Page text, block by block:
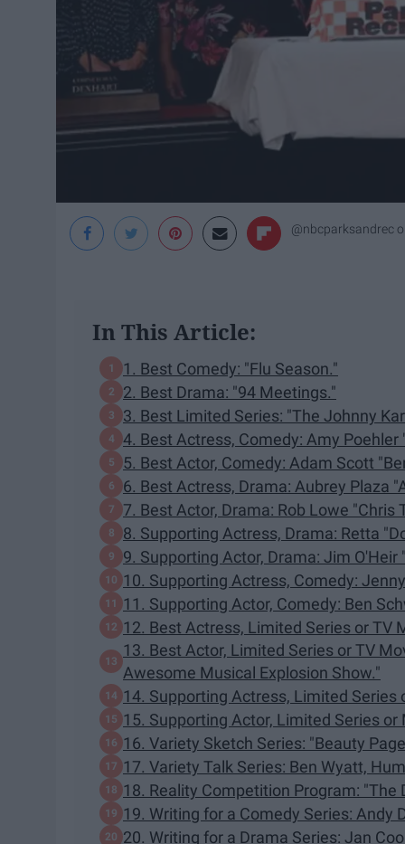
@nbcparksandrec
In This Article:
1. Best Comedy: "Flu Season."
2. Best Drama: "94 Meetings."
3. Best Limited Series: "The Johnny
4. Best Actress, Comedy: Amy Poehler
5. Best Actor, Comedy: Adam Scott
6. Best Actress, Drama: Aubrey Plaza
7. Best Actor, Drama: Rob Lowe "Chris
8. Supporting Actress, Drama: Retta
9. Supporting Actor, Drama: Jim
10. Supporting Actress, Comedy:
11. Supporting Actor, Comedy: Ben
12. Best Actress, Limited Series or TV
13. Best Actor, Limited Series or TV
Awesome Musical Explosion Show."
14. Supporting Actress, Limited Series
15. Supporting Actor, Limited Series or
16. Variety Sketch Series: "Beauty
17. Variety Talk Series: Ben Wyatt,
18. Reality Competition Program: "The
19. Writing for a Comedy Series: Andy
20. Writing for a Drama Series: Jan